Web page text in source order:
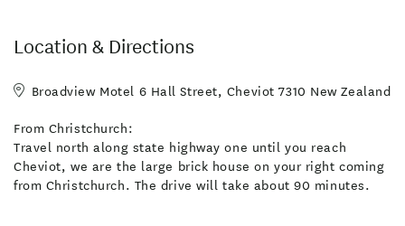
Location & Directions
Broadview Motel 6 Hall Street, Cheviot 7310 New Zealand
From Christchurch:
Travel north along state highway one until you reach
Cheviot, we are the large brick house on your right coming
from Christchurch. The drive will take about 90 minutes.